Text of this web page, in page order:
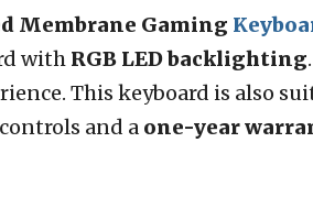
Membrane Gaming
with RGB LED backlighting
This keyboard is also
and a one-year